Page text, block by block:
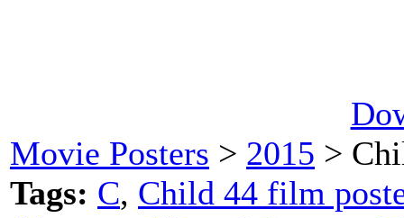
Movie Posters > 2015 >
Tags: C, Child 44 film